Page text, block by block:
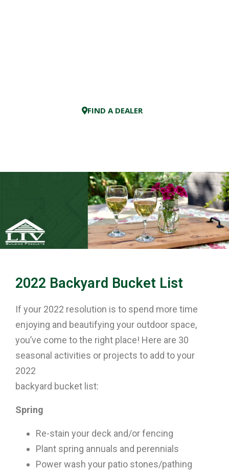
FIND A DEALER
2022 Backyard Bucket List
If your 2022 resolution is to spend more time
enjoying and beautifying your outdoor space,
you’ve come to the right place! Here are 30
seasonal activities or projects to add to your
2022
backyard bucket list:
Spring
Re-stain your deck and/or fencing
Plant spring annuals and perennials
Power wash your patio stones/pathing